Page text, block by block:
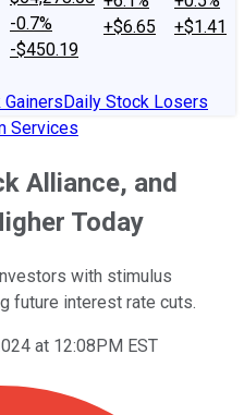
-0.7%
-$450.19
+$6.65
+$1.41
Daily Stock Losers
Services
Alliance, and
Today
with stimulus
future interest rate cuts.
at 12:08PM EST